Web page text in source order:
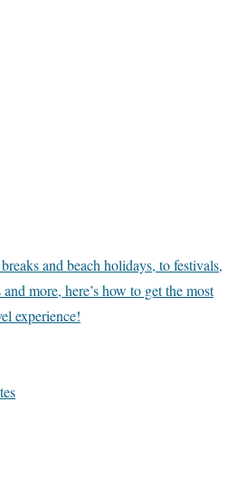
and beach holidays, to festivals,
more, here’s how to get the most
experience!